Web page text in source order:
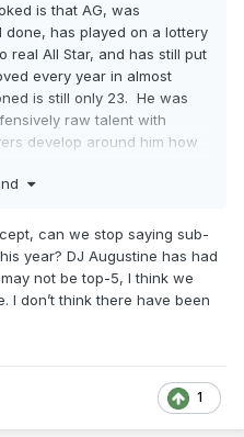
is that AG, was
has played on a lottery
real All Star, and has still put
every year in almost
is still only 23. He was
raw talent with
develop around him how
and gave up on Fultz
Gordon and Isaac
in Bamba. Yeah you
is the kind of stuff that
with one and dones.
can we stop saying sub-
year? DJ Augustine has had
not be top-5, I think we
I don’t think there have been
1